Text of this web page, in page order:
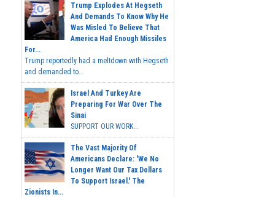
Trump Explodes At Hegseth
And Demands To Know Why He
Was Misled To Believe That
America Had Enough Missiles
For...
Trump reportedly had a meltdown with Hegseth
and demanded to...
Israel And Turkey Are
Preparing For War Over The
Sinai
SUPPORT OUR WORK...
The Vast Majority Of
Americans Declare: 'We No
Longer Want Our Tax Dollars
To Support Israel.' The
Zionists In...